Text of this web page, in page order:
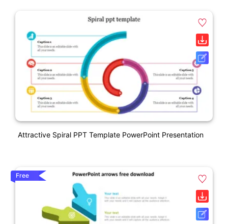
Attractive Spiral PPT Template PowerPoint Presentation
Free